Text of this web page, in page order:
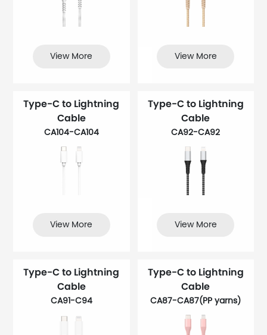
View More View More
Type-C to Lightning
Cable
CA104-CA104
View More
Type-C to Lightning
Cable
CA92-CA92
View More
Type-C to Lightning
Cable
CA91-C94
Type-C to Lightning
Cable
CA87-CA87(PP yarns​)